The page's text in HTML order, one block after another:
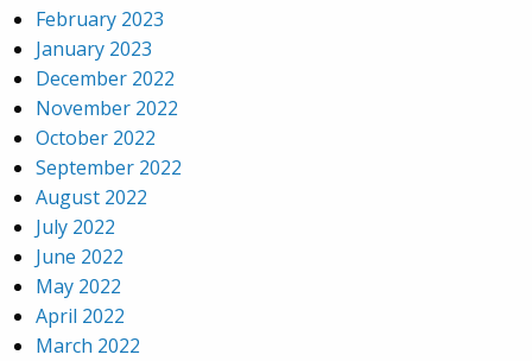
February 2023
January 2023
December 2022
November 2022
October 2022
September 2022
August 2022
July 2022
June 2022
May 2022
April 2022
March 2022